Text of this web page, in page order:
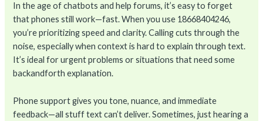
In the age of chatbots and help forums, it’s easy to forget
that phones still work—fast. When you use 18668404246,
you’re prioritizing speed and clarity. Calling cuts through the
noise, especially when context is hard to explain through text.
It’s ideal for urgent problems or situations that need some
backandforth explanation.
Phone support gives you tone, nuance, and immediate
feedback—all stuff text can’t deliver. Sometimes, just hearing a